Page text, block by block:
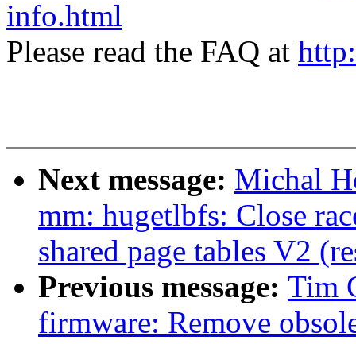
info.html
Please read the FAQ at
Next message: Michal
mm: hugetlbfs: Close
shared page tables V2
Previous message: Tim
firmware: Remove